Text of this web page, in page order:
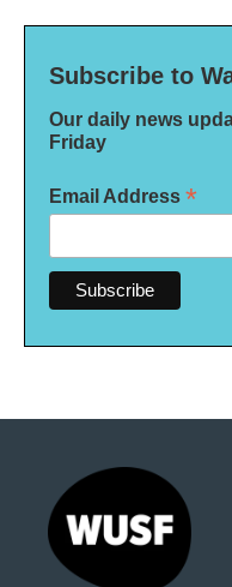
Subscribe to
Our daily news
Friday
Email Address *